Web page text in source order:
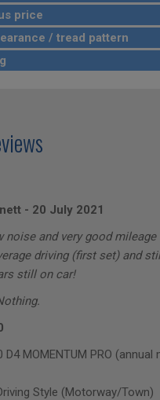
price
/ tread pattern
- 20 July 2021
noise and very good mileage
driving (first set) and
still on car!
D4 MOMENTUM PRO
Style (Motorway/Town)